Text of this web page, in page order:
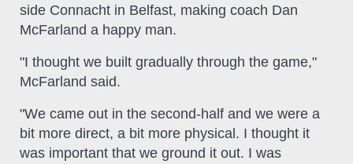
side Connacht in Belfast, making coach Dan
McFarland a happy man.
"I thought we built gradually through the game,"
McFarland said.
"We came out in the second-half and we were a
bit more direct, a bit more physical. I thought it
was important that we ground it out. I was